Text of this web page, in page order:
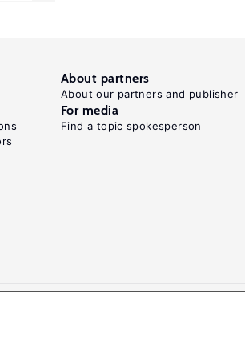
About partners
About our partners and publisher
For media
Find a topic spokesperson